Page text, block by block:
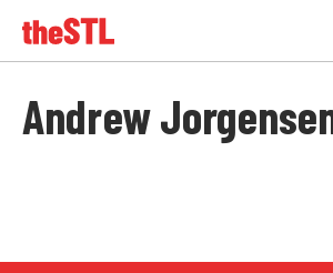
Andrew